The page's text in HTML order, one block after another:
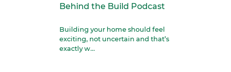
Behind the Build Podcast
Building your home should feel
exciting, not uncertain and that’s
exactly w...